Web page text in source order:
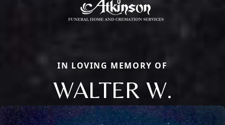
IN LOVING MEMORY OF
WALTER W.